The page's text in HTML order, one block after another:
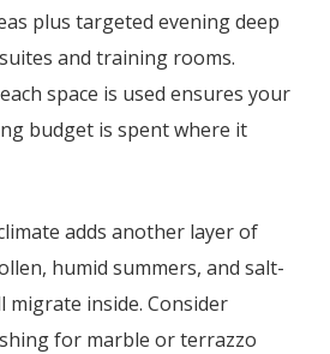
plus targeted evening deep
and training rooms.
space is used ensures your
budget is spent where it
adds another layer of
humid summers, and salt-
migrate inside. Consider
for marble or terrazzo